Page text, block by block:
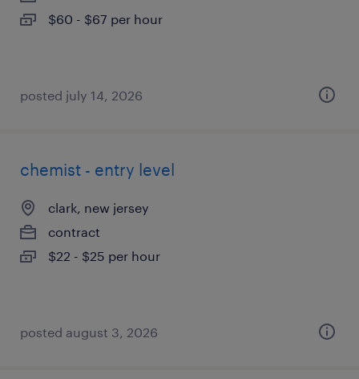
$60 - $67 per hour
posted july 14, 2026
chemist - entry level
clark, new jersey
contract
$22 - $25 per hour
posted august 3, 2026